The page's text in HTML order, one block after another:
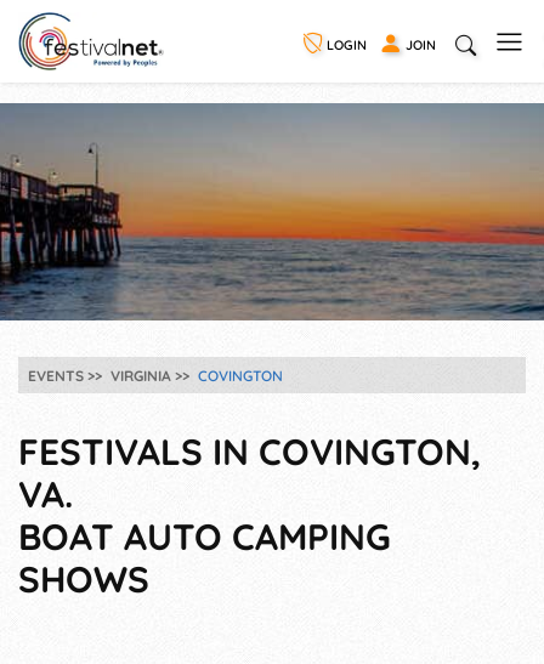
LOGIN JOIN
EVENTS VIRGINIA COVINGTON
FESTIVALS IN COVINGTON,
VA.
BOAT AUTO CAMPING
SHOWS